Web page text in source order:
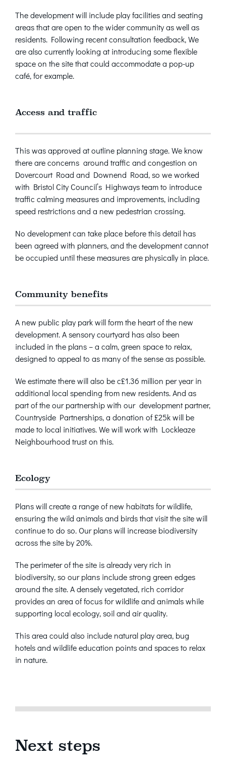
The development will include play facilities and seating
areas that are open to the wider community as well as
residents. Following recent consultation feedback, We
are also currently looking at introducing some flexible
space on the site that could accommodate a pop-up
café, for example.
Access and traffic
This was approved at outline planning stage. We know
there are concerns around traffic and congestion on
Dovercourt Road and Downend Road, so we worked
with Bristol City Council’s Highways team to introduce
traffic calming measures and improvements, including
speed restrictions and a new pedestrian crossing.
No development can take place before this detail has
been agreed with planners, and the development cannot
be occupied until these measures are physically in place.
Community benefits
A new public play park will form the heart of the new
development. A sensory courtyard has also been
included in the plans – a calm, green space to relax,
designed to appeal to as many of the sense as possible.
We estimate there will also be c£1.36 million per year in
additional local spending from new residents. And as
part of the our partnership with our development partner,
Countryside Partnerships, a donation of £25k will be
made to local initiatives. We will work with Lockleaze
Neighbourhood trust on this.
Ecology
Plans will create a range of new habitats for wildlife,
ensuring the wild animals and birds that visit the site will
continue to do so. Our plans will increase biodiversity
across the site by 20%.
The perimeter of the site is already very rich in
biodiversity, so our plans include strong green edges
around the site. A densely vegetated, rich corridor
provides an area of focus for wildlife and animals while
supporting local ecology, soil and air quality.
This area could also include natural play area, bug
hotels and wildlife education points and spaces to relax
in nature.
Next steps